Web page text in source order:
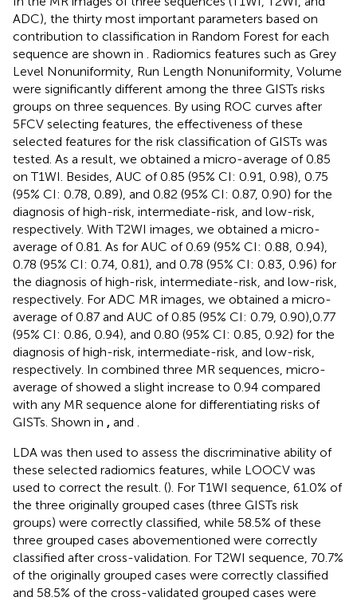
ADC), the thirty most important parameters based on
contribution to classification in Random Forest for each
sequence are shown in
. Radiomics features such as Grey
Level Nonuniformity, Run Length Nonuniformity, Volume
were significantly different among the three GISTs risks
groups on three sequences. By using ROC curves after
5FCV selecting features, the effectiveness of these
selected features for the risk classification of GISTs was
tested. As a result, we obtained a micro-average of 0.85
on T1WI. Besides, AUC of 0.85 (95% CI: 0.91, 0.98), 0.75
(95% CI: 0.78, 0.89), and 0.82 (95% CI: 0.87, 0.90) for the
diagnosis of high-risk, intermediate-risk, and low-risk,
respectively. With T2WI images, we obtained a micro-
average of 0.81. As for AUC of 0.69 (95% CI: 0.88, 0.94),
0.78 (95% CI: 0.74, 0.81), and 0.78 (95% CI: 0.83, 0.96) for
the diagnosis of high-risk, intermediate-risk, and low-risk,
respectively. For ADC MR images, we obtained a micro-
average of 0.87 and AUC of 0.85 (95% CI: 0.79, 0.90),0.77
(95% CI: 0.86, 0.94), and 0.80 (95% CI: 0.85, 0.92) for the
diagnosis of high-risk, intermediate-risk, and low-risk,
respectively. In combined three MR sequences, micro-
average of showed a slight increase to 0.94 compared
with any MR sequence alone for differentiating risks of
GISTs. Shown in , and
LDA was then used to assess the discriminative ability of
these selected radiomics features, while LOOCV was
used to correct the result. (). For T1WI sequence, 61.0% of
the three originally grouped cases (three GISTs risk
groups) were correctly classified, while 58.5% of these
three grouped cases abovementioned were correctly
classified after cross-validation. For T2WI sequence, 70.7%
of the originally grouped cases were correctly classified
and 58.5% of the cross-validated grouped cases were